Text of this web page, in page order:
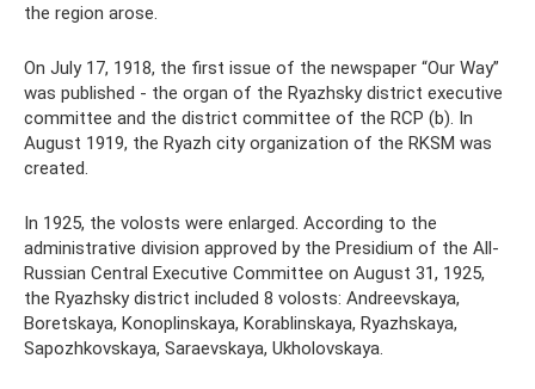
the region arose.
On July 17, 1918, the first issue of the newspaper “Our Way”
was published - the organ of the Ryazhsky district executive
committee and the district committee of the RCP (b). In
August 1919, the Ryazh city organization of the RKSM was
created.
In 1925, the volosts were enlarged. According to the
administrative division approved by the Presidium of the All-
Russian Central Executive Committee on August 31, 1925,
the Ryazhsky district included 8 volosts: Andreevskaya,
Boretskaya, Konoplinskaya, Korablinskaya, Ryazhskaya,
Sapozhkovskaya, Saraevskaya, Ukholovskaya.